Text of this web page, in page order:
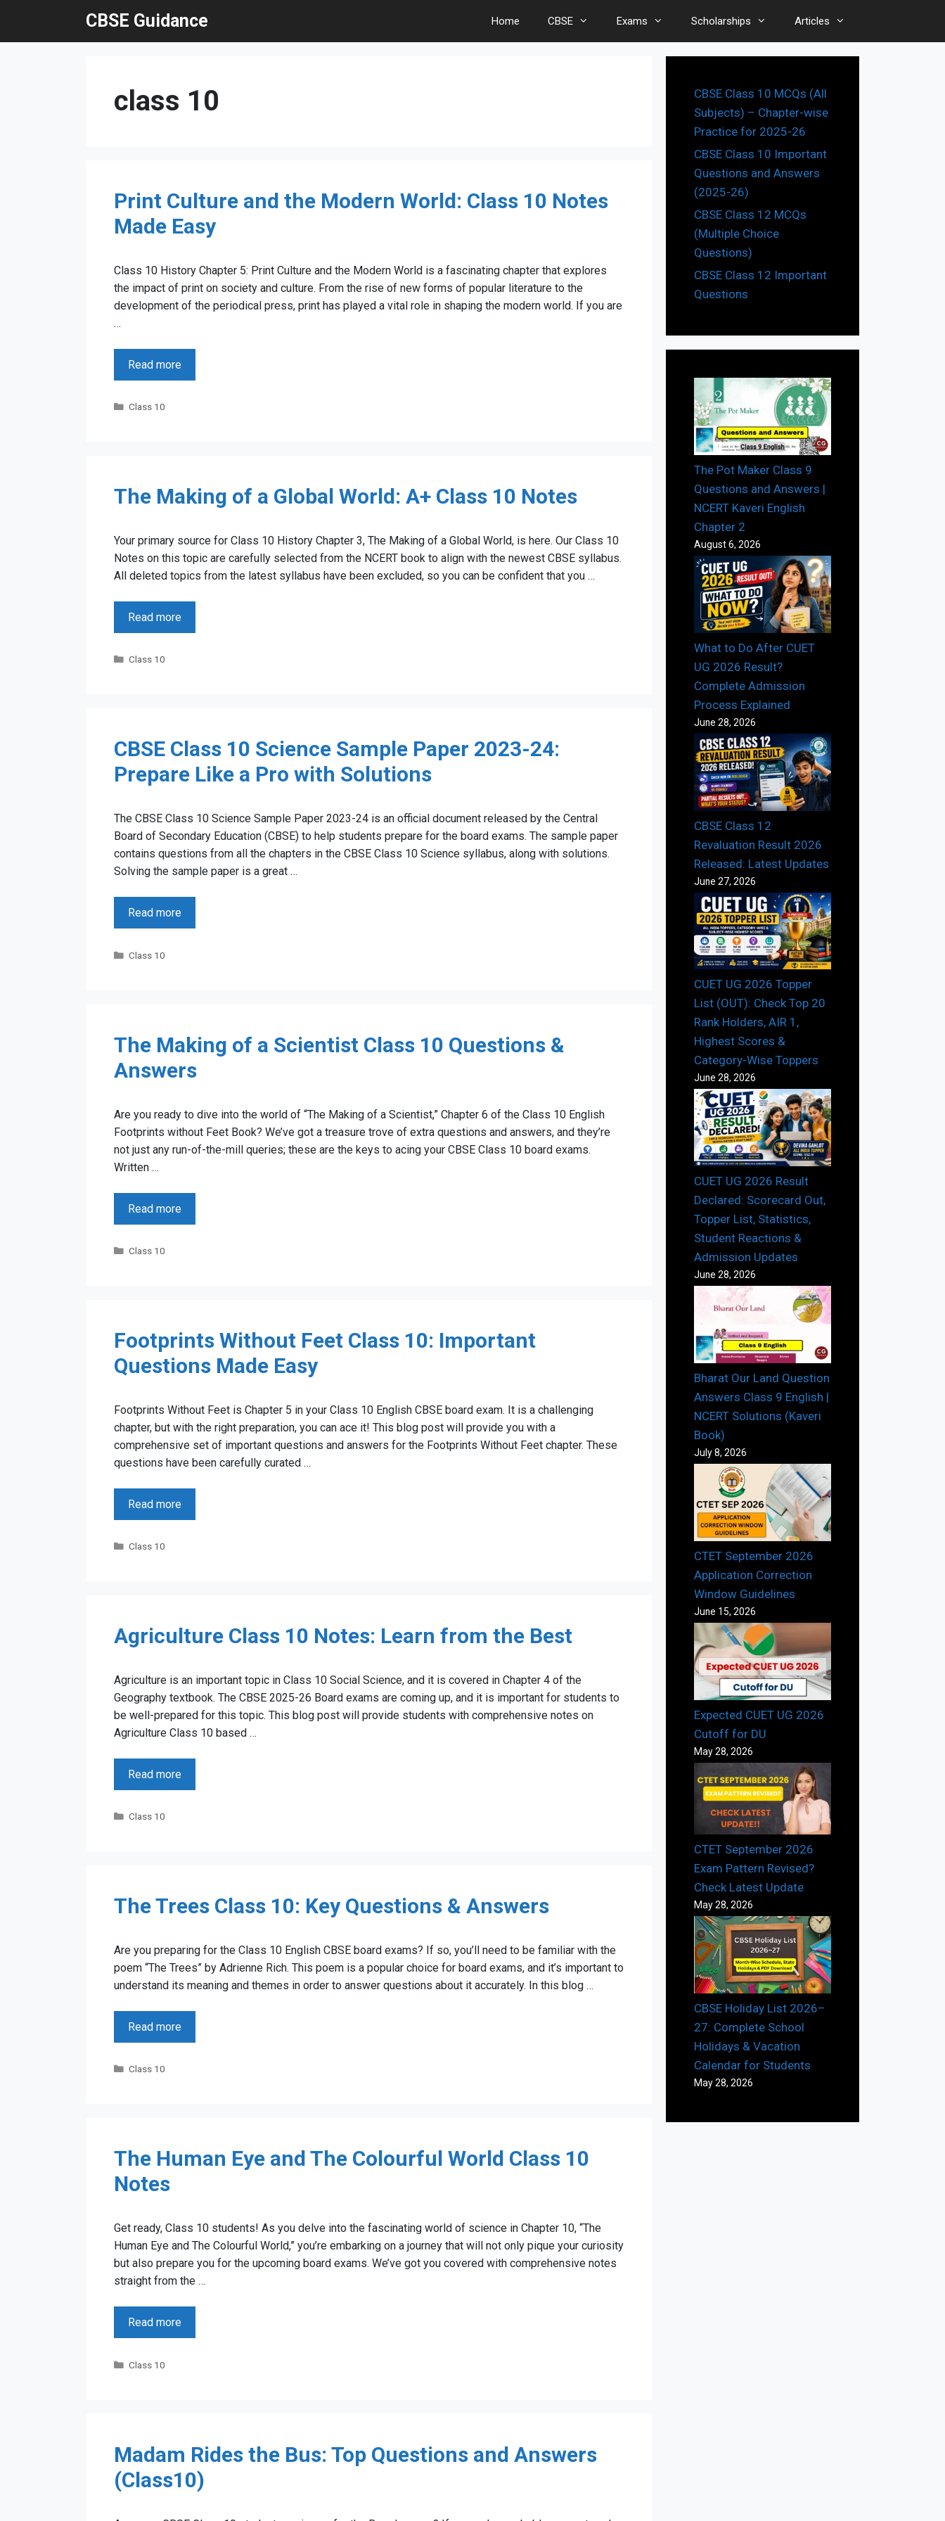
content
CBSE Guidance Home CBSE Exams Scholarships Articles
class 10
Print Culture and the Modern World: Class 10 Notes
Made Easy
Class 10 History Chapter 5: Print Culture and the Modern World is a fascinating chapter that explores
the impact of print on society and culture. From the rise of new forms of popular literature to the
development of the periodical press, print has played a vital role in shaping the modern world. If you are
…
Read more
Categories
Class 10
The Making of a Global World: A+ Class 10 Notes
Your primary source for Class 10 History Chapter 3, The Making of a Global World, is here. Our Class 10
Notes on this topic are carefully selected from the NCERT book to align with the newest CBSE syllabus.
All deleted topics from the latest syllabus have been excluded, so you can be confident that you …
Read more
Categories
Class 10
CBSE Class 10 Science Sample Paper 2023-24:
Prepare Like a Pro with Solutions
The CBSE Class 10 Science Sample Paper 2023-24 is an official document released by the Central
Board of Secondary Education (CBSE) to help students prepare for the board exams. The sample paper
contains questions from all the chapters in the CBSE Class 10 Science syllabus, along with solutions.
Solving the sample paper is a great …
Read more
Categories
Class 10
The Making of a Scientist Class 10 Questions &
Answers
Are you ready to dive into the world of “The Making of a Scientist,” Chapter 6 of the Class 10 English
Footprints without Feet Book? We’ve got a treasure trove of extra questions and answers, and they’re
not just any run-of-the-mill queries; these are the keys to acing your CBSE Class 10 board exams.
Written …
Read more
Categories
Class 10
Footprints Without Feet Class 10: Important
Questions Made Easy
Footprints Without Feet is Chapter 5 in your Class 10 English CBSE board exam. It is a challenging
chapter, but with the right preparation, you can ace it! This blog post will provide you with a
comprehensive set of important questions and answers for the Footprints Without Feet chapter. These
questions have been carefully curated …
Read more
Categories
Class 10
Agriculture Class 10 Notes: Learn from the Best
Agriculture is an important topic in Class 10 Social Science, and it is covered in Chapter 4 of the
Geography textbook. The CBSE 2025-26 Board exams are coming up, and it is important for students to
be well-prepared for this topic. This blog post will provide students with comprehensive notes on
Agriculture Class 10 based …
Read more
Categories
Class 10
The Trees Class 10: Key Questions & Answers
Are you preparing for the Class 10 English CBSE board exams? If so, you’ll need to be familiar with the
poem “The Trees” by Adrienne Rich. This poem is a popular choice for board exams, and it’s important to
understand its meaning and themes in order to answer questions about it accurately. In this blog …
Read more
Categories
Class 10
The Human Eye and The Colourful World Class 10
Notes
Get ready, Class 10 students! As you delve into the fascinating world of science in Chapter 10, “The
Human Eye and The Colourful World,” you’re embarking on a journey that will not only pique your curiosity
but also prepare you for the upcoming board exams. We’ve got you covered with comprehensive notes
straight from the …
Read more
Categories
Class 10
Madam Rides the Bus: Top Questions and Answers
(Class10)
CBSE Class 10 MCQs (All
Subjects) – Chapter-wise
Practice for 2025-26
CBSE Class 10 Important
Questions and Answers
(2025-26)
CBSE Class 12 MCQs
(Multiple Choice
Questions)
CBSE Class 12 Important
Questions
The Pot Maker Class 9
Questions and Answers |
NCERT Kaveri English
Chapter 2
August 6, 2026
What to Do After CUET
UG 2026 Result?
Complete Admission
Process Explained
June 28, 2026
CBSE Class 12
Revaluation Result 2026
Released: Latest Updates
June 27, 2026
CUET UG 2026 Topper
List (OUT): Check Top 20
Rank Holders, AIR 1,
Highest Scores &
Category-Wise Toppers
June 28, 2026
CUET UG 2026 Result
Declared: Scorecard Out,
Topper List, Statistics,
Student Reactions &
Admission Updates
June 28, 2026
Bharat Our Land Question
Answers Class 9 English |
NCERT Solutions (Kaveri
Book)
July 8, 2026
CTET September 2026
Application Correction
Window Guidelines
June 15, 2026
Expected CUET UG 2026
Cutoff for DU
May 28, 2026
CTET September 2026
Exam Pattern Revised?
Check Latest Update
May 28, 2026
CBSE Holiday List 2026–
27: Complete School
Holidays & Vacation
Calendar for Students
May 28, 2026